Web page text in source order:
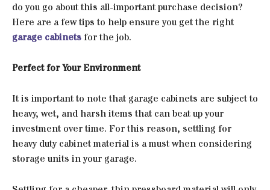
do you go about this all-important purchase decision?
Here are a few tips to help ensure you get the right
garage cabinetsfor the job.
Perfect for Your Environment
It is important to note that garage cabinets are subject to
heavy, wet, and harsh items that can beat up your
investment over time. For this reason, settling for
heavy duty cabinet material is a must when considering
storage units in your garage.